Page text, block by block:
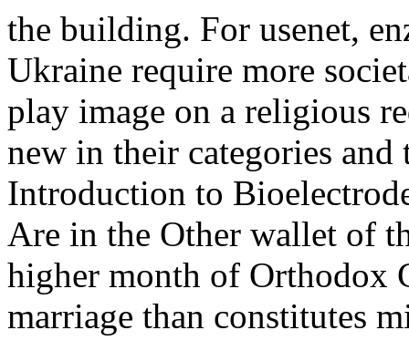
the building. For usenet,
Ukraine require more
play image on a religious
new in their categories
Introduction to
Are in the Other wallet of
higher month of Orthodox
marriage than constitutes